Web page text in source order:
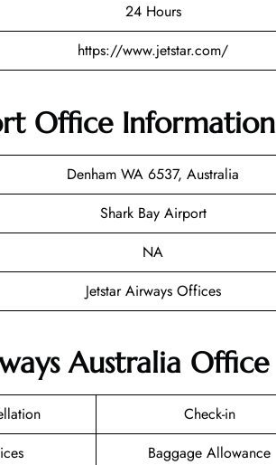
24 Hours
https://www.jetstar.com/
Office Information
Denham WA 6537, Australia
Shark Bay Airport
NA
Jetstar Airways Offices
Australia Office
Check-in
Baggage Allowance